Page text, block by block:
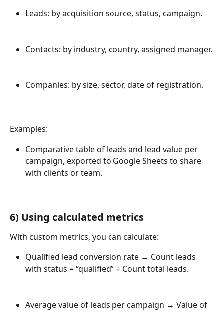
Leads: by acquisition source, status, campaign.
Contacts: by industry, country, assigned manager.
Companies: by size, sector, date of registration.
Examples:
Comparative table of leads and lead value per
campaign, exported to Google Sheets to share
with clients or team.
6) Using calculated metrics
With custom metrics, you can calculate:
Qualified lead conversion rate → Count leads
with status = “qualified” ÷ Count total leads.
Average value of leads per campaign → Value of